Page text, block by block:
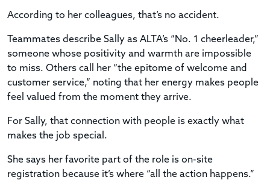
According to her colleagues, that’s no accident.
Teammates describe Sally as ALTA’s “No. 1 cheerleader,”
someone whose positivity and warmth are impossible
to miss. Others call her “the epitome of welcome and
customer service,” noting that her energy makes people
feel valued from the moment they arrive.
For Sally, that connection with people is exactly what
makes the job special.
She says her favorite part of the role is on-site
registration because it’s where “all the action happens.”